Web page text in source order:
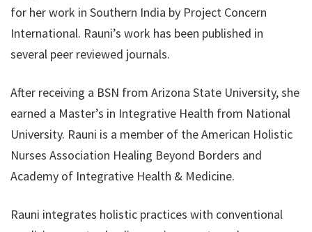
for her work in Southern India by Project Concern
International. Rauni’s work has been published in
several peer reviewed journals.
After receiving a BSN from Arizona State University, she
earned a Master’s in Integrative Health from National
University. Rauni is a member of the American Holistic
Nurses Association Healing Beyond Borders and
Academy of Integrative Health & Medicine.
Rauni integrates holistic practices with conventional